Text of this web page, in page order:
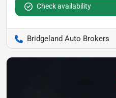
Check availability
Bridgeland Auto Brokers